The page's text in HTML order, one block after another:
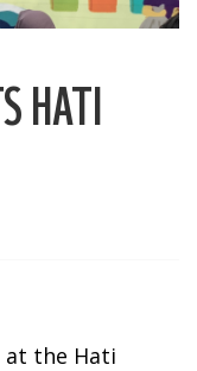
HATI
at the Hati